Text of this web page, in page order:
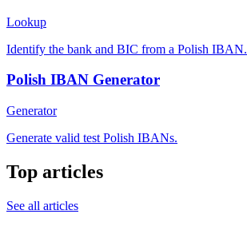
Lookup
Identify the bank and BIC from a Polish IBAN.
Polish IBAN Generator
Generator
Generate valid test Polish IBANs.
Top articles
See all articles